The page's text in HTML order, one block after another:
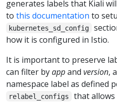
generates labels that Kiali
to this documentation to
kubernetes_sd_config
how it is configured in Istio.
It is important to preserve
can filter byappand version,
namespace label as defined
relabel_configs that allows